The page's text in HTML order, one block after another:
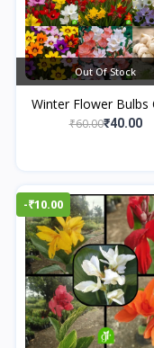
Out Of Stock
Winter Flower Bulbs
₹60.00₹40.00
-₹10.00